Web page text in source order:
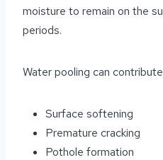
moisture to remain on the
periods.
Water pooling can
Surface softening
Premature cracking
Pothole formation